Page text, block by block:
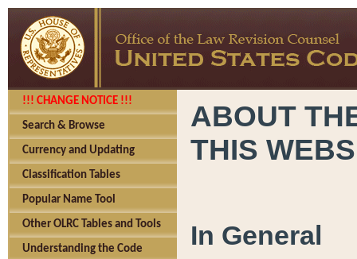
!!! CHANGE NOTICE !!!
Search & Browse
Currency and Updating
Classification Tables
Popular Name Tool
Other OLRC Tables and Tools
Understanding the Code
ABOUT
THIS
In General